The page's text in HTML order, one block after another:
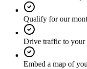
Qualify for our
Drive traffic to your
Embed a map of